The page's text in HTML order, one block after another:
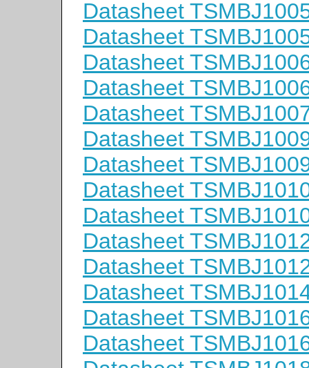
Datasheet
Datasheet
Datasheet
Datasheet
Datasheet
Datasheet
Datasheet
Datasheet
Datasheet
Datasheet
Datasheet
Datasheet
Datasheet
Datasheet